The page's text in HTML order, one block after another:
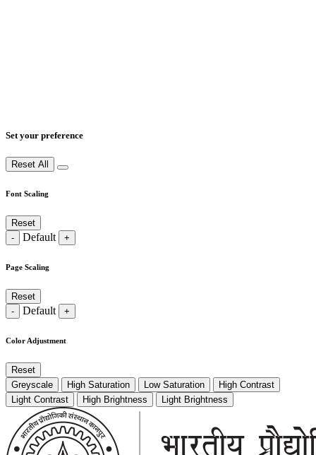
Set your preference
Reset All
Font Scaling
Reset
-
Default +
Page Scaling
Reset
-
Default +
Color Adjustment
Reset
Greyscale
High Saturation Low Saturation
High Contrast
Light Contrast
High Brightness Light Brightness